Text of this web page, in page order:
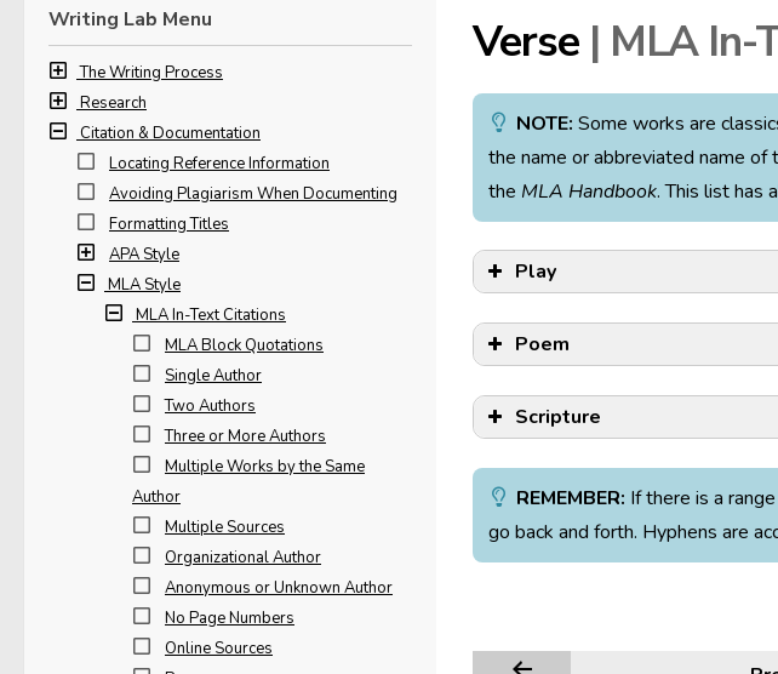
Verse | MLA In-
NOTE: Some works are
the name or abbreviated name of
the MLA Handbook. This list has
Play
When Prospero says to
test,” he reveals his own
then be false to any man,” he
Poem
Example:
In “April Rain Song,” Hughes
Scripture
REMEMBER: If there is a
go back and forth. Hyphens are
Writing Lab Menu
The Writing Process
Research
Citation & Documentation
Locating Reference Information
Avoiding Plagiarism When Documenting
Formatting Titles
APA Style
MLA Style
MLA In-Text Citations
MLA Block Quotations
Single Author
Two Authors
Three or More Authors
Multiple Works by the Same
Author
Multiple Sources
Organizational Author
Anonymous or Unknown Author
No Page Numbers
Online Sources